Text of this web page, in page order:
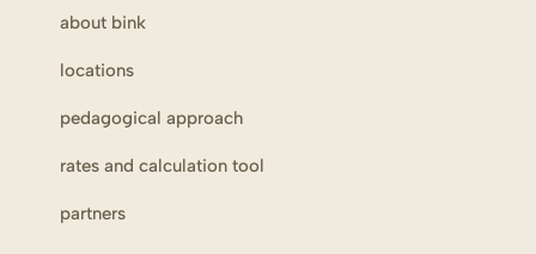
about bink
locations
pedagogical approach
rates and calculation tool
partners